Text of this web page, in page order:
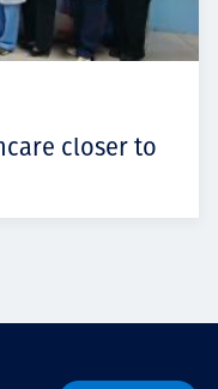
closer to